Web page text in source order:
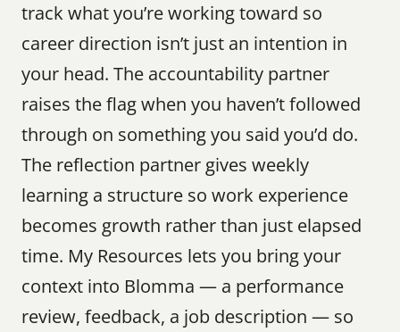
track what you’re working toward so
career direction isn’t just an intention in
your head. The accountability partner
raises the flag when you haven’t followed
through on something you said you’d do.
The reflection partner gives weekly
learning a structure so work experience
becomes growth rather than just elapsed
time. My Resources lets you bring your
context into Blomma — a performance
review, feedback, a job description — so